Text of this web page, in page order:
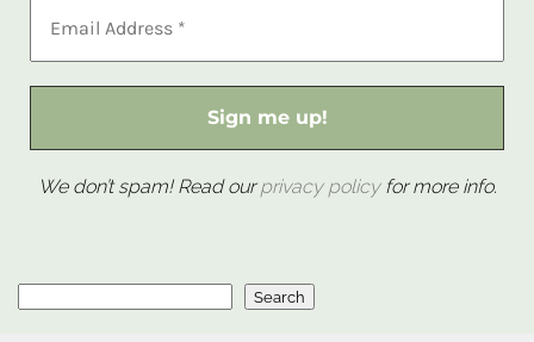
We don’t spam! Read ourprivacy policyfor more info.
Search